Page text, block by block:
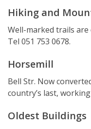
Hiking and
Well-marked trails
Tel 051 753 0678.
Horsemill
Bell Str. Now
country’s last,
Oldest Buildings